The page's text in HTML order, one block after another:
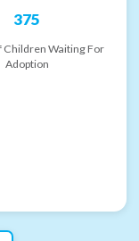
375
Children Waiting For
Adoption